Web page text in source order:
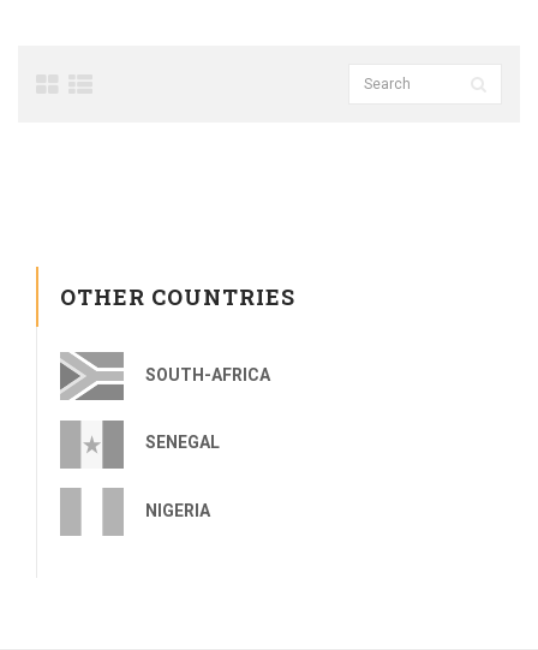
OTHER COUNTRIES
SOUTH-AFRICA
SENEGAL
NIGERIA